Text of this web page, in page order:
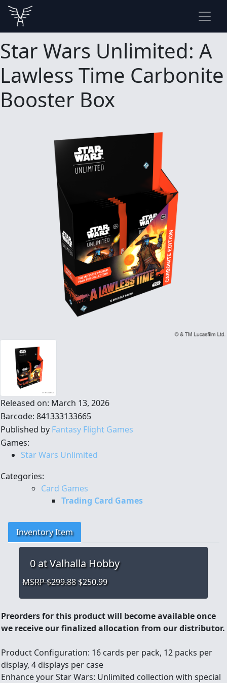
Star Wars Unlimited: A
Lawless Time Carbonite
Booster Box
Released on: March 13, 2026
Barcode: 841333133665
Published by Fantasy Flight Games
Games:
Star Wars Unlimited
Categories:
Card Games
Trading Card Games
Inventory Item
0at Valhalla Hobby
MSRP $299.88 $250.99
Preorders for this product will become available once
we receive our finalized allocation from our distributor.
Product Configuration: 16 cards per pack, 12 packs per
display, 4 displays per case
Enhance your Star Wars: Unlimited collection with special